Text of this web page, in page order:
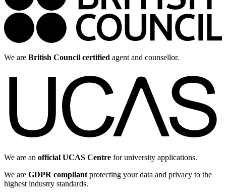
We are British Council certified agent and counsellor.
We are an official UCAS Centre for university applications.
We are GDPR compliant protecting your data and privacy to the
highest industry standards.